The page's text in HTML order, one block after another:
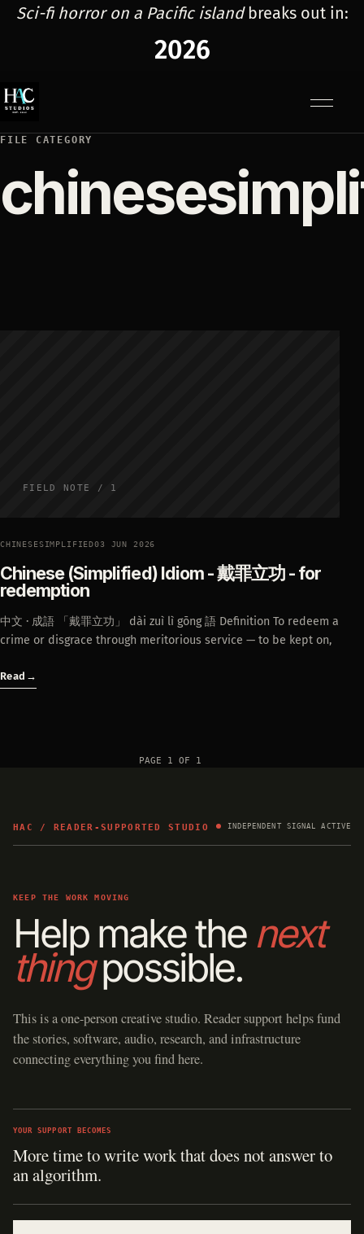
Sci-fi horror on a Pacific islandbreaks out in:
2026
FILE CATEGORY
FIELD NOTE / 1
CHINESESIMPLIFIED03 JUN 2026
Chinese (Simplified) Idiom - 戴罪立功 - for
redemption
中文 · 成語 「戴罪立功」 dài zuì lì gōng 語 Definition To redeem a
crime or disgrace through meritorious service — to be kept on,
Read →
PAGE 1 OF 1
HAC / READER-SUPPORTED STUDIO INDEPENDENT SIGNAL ACTIVE
KEEP THE WORK MOVING
Help make the next
thingpossible.
This is a one-person creative studio. Reader support helps fund
the stories, software, audio, research, and infrastructure
connecting everything you find here.
YOUR SUPPORT BECOMES
More time to write work that does not answer to
an algorithm.